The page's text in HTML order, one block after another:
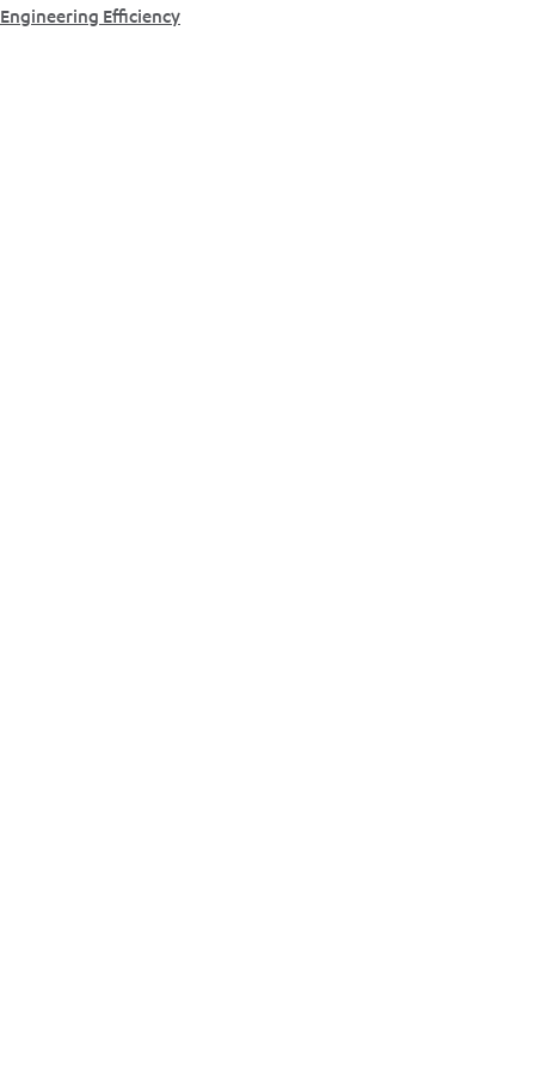
Engineering Efficiency